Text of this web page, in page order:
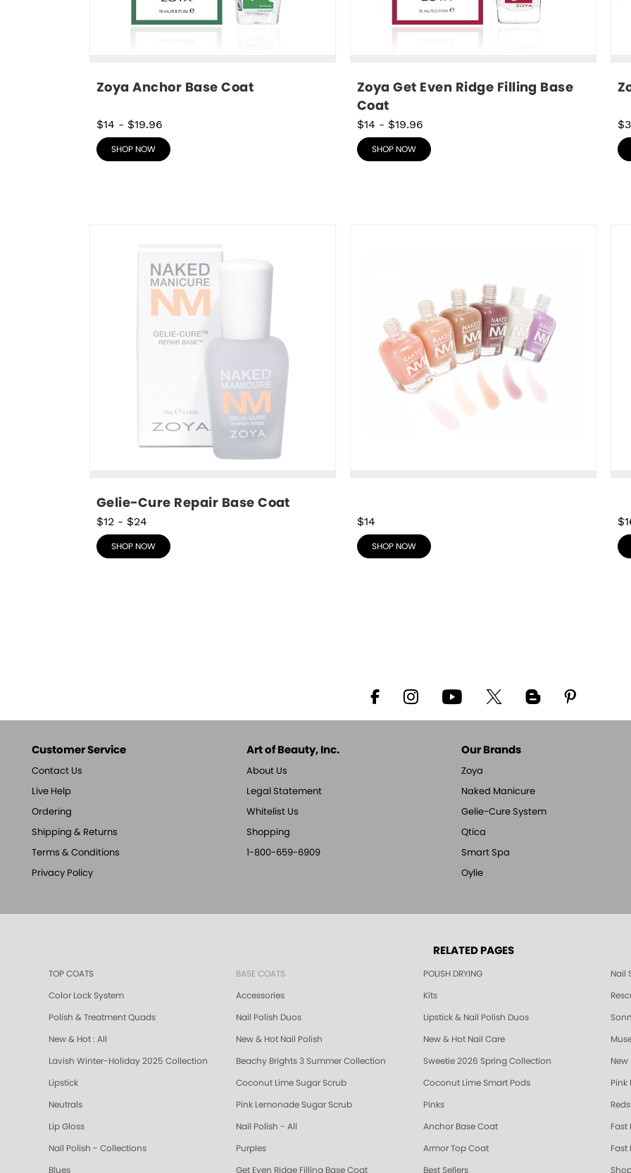
Zoya Anchor Base Coat
$14 - $19.96
SHOP NOW
Zoya Get Even Ridge Filling Base
Coat
$14 - $19.96
SHOP NOW
Gelie-Cure Repair Base Coat
$12 - $24
SHOP NOW
$14
SHOP NOW
Customer Service
Contact Us
Live Help
Ordering
Shipping & Returns
Terms & Conditions
Privacy Policy
Art of Beauty, Inc.
About Us
Legal Statement
Whitelist Us
Shopping
1-800-659-6909
Our Brands
Zoya
Naked Manicure
Gelie-Cure System
Qtica
Smart Spa
Oylie
RELATED PAGES
TOP COATS BASE COATS POLISH DRYING Nail
Color Lock System Accessories Kits
Polish & Treatment Quads Nail Polish Duos Lipstick & Nail Polish Duos
New & Hot : All New & Hot Nail Polish New & Hot Nail Care
Lavish Winter-Holiday 2025 Collection Beachy Brights 3 Summer Collection Sweetie 2026 Spring Collection
Lipstick Coconut Lime Sugar Scrub Coconut Lime Smart Pods Pink
Neutrals Pink Lemonade Sugar Scrub Pinks Reds
Lip Gloss Nail Polish - All Anchor Base Coat Fast
Nail Polish - Collections Purples Armor Top Coat Fast
Blues Get Even Ridge Filling Base Coat Best Sellers